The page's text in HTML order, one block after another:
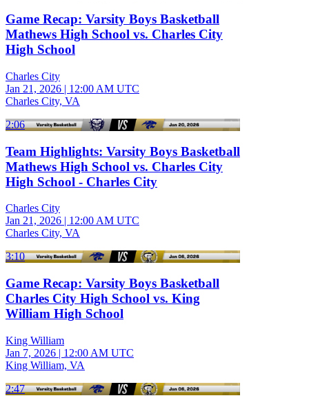
Game Recap: Varsity Boys Basketball
Mathews High School vs. Charles City
High School
Charles City
Jan 21, 2026 | 12:00 AM UTC
Charles City, VA
2:06
Team Highlights: Varsity Boys Basketball
Mathews High School vs. Charles City
High School - Charles City
Charles City
Jan 21, 2026 | 12:00 AM UTC
Charles City, VA
3:10
Game Recap: Varsity Boys Basketball
Charles City High School vs. King
William High School
King William
Jan 7, 2026 | 12:00 AM UTC
King William, VA
2:47